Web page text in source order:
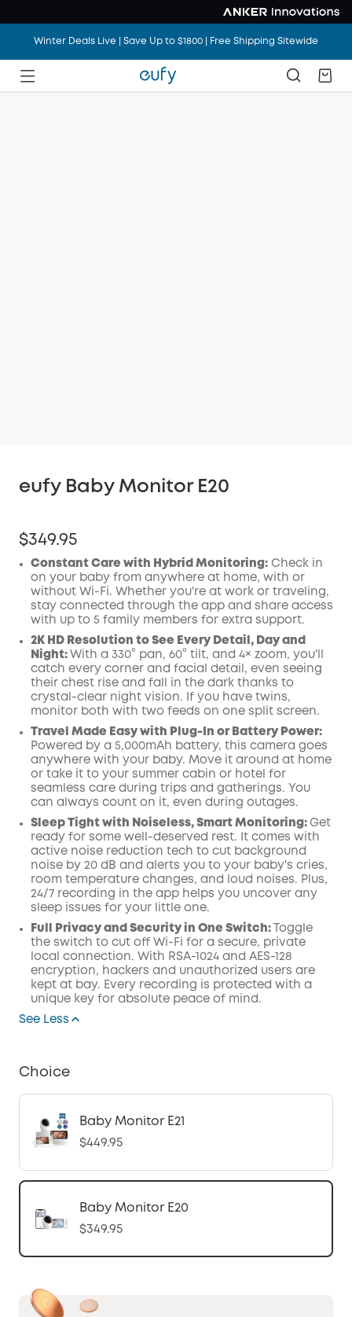
Winter Deals Live | Save Up to $1800 | Free Shipping Sitewide
eufy Baby Monitor E20
$349.95
Constant Care with Hybrid Monitoring: Check in
on your baby from anywhere at home, with or
without Wi-Fi. Whether you're at work or traveling,
stay connected through the app and share access
with up to 5 family members for extra support.
2K HD Resolution to See Every Detail, Day and
Night: With a 330° pan, 60° tilt, and 4× zoom, you'll
catch every corner and facial detail, even seeing
their chest rise and fall in the dark thanks to
crystal-clear night vision. If you have twins,
monitor both with two feeds on one split screen.
Travel Made Easy with Plug-In or Battery Power:
Powered by a 5,000mAh battery, this camera goes
anywhere with your baby. Move it around at home
or take it to your summer cabin or hotel for
seamless care during trips and gatherings. You
can always count on it, even during outages.
Sleep Tight with Noiseless, Smart Monitoring: Get
ready for some well-deserved rest. It comes with
active noise reduction tech to cut background
noise by 20 dB and alerts you to your baby's cries,
room temperature changes, and loud noises. Plus,
24/7 recording in the app helps you uncover any
sleep issues for your little one.
Full Privacy and Security in One Switch:
Toggle
the switch to cut off Wi-Fi for a secure, private
local connection. With RSA-1024 and AES-128
encryption, hackers and unauthorized users are
kept at bay. Every recording is protected with a
unique key for absolute peace of mind.
See Less
Choice
Baby Monitor E21
$449.95
Baby Monitor E20
$349.95